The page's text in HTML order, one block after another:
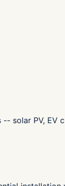
solar PV, EV